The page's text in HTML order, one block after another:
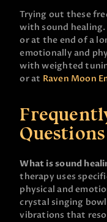
Trying out these
with sound
or at the end of a
emotionally and
with weighted
or at Raven Moon
Questions
What is sound
therapy uses
physical and
crystal singing
vibrations that